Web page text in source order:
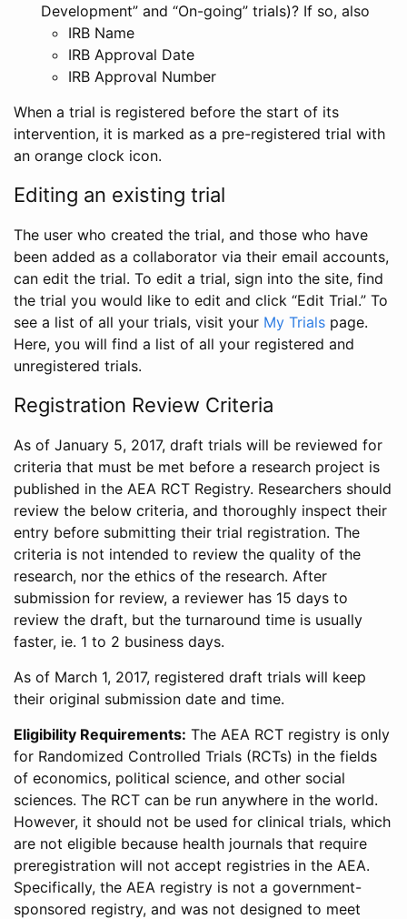
Development” and “On-going” trials)? If so, also
IRB Name
IRB Approval Date
IRB Approval Number
When a trial is registered before the start of its
intervention, it is marked as a pre-registered trial with
an orange clock icon.
Editing an existing trial
The user who created the trial, and those who have
been added as a collaborator via their email accounts,
can edit the trial. To edit a trial, sign into the site, find
the trial you would like to edit and click “Edit Trial.” To
see a list of all your trials, visit your My Trials page.
Here, you will find a list of all your registered and
unregistered trials.
Registration Review Criteria
As of January 5, 2017, draft trials will be reviewed for
criteria that must be met before a research project is
published in the AEA RCT Registry. Researchers should
review the below criteria, and thoroughly inspect their
entry before submitting their trial registration. The
criteria is not intended to review the quality of the
research, nor the ethics of the research. After
submission for review, a reviewer has 15 days to
review the draft, but the turnaround time is usually
faster, ie. 1 to 2 business days.
As of March 1, 2017, registered draft trials will keep
their original submission date and time.
Eligibility Requirements: The AEA RCT registry is only
for Randomized Controlled Trials (RCTs) in the fields
of economics, political science, and other social
sciences. The RCT can be run anywhere in the world.
However, it should not be used for clinical trials, which
are not eligible because health journals that require
preregistration will not accept registries in the AEA.
Specifically, the AEA registry is not a government-
sponsored registry, and was not designed to meet